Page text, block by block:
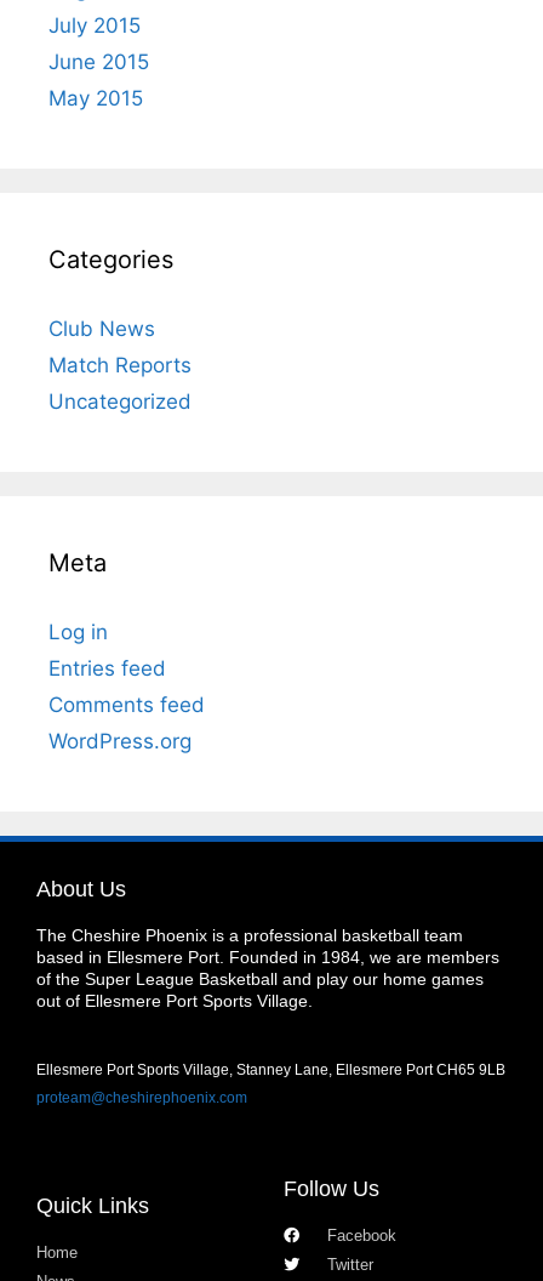
July 2015
June 2015
May 2015
Categories
Club News
Match Reports
Uncategorized
Meta
Log in
Entries feed
Comments feed
WordPress.org
About Us
The Cheshire Phoenix is a professional basketball team
based in Ellesmere Port. Founded in 1984, we are members
of the Super League Basketball and play our home games
out of Ellesmere Port Sports Village.
Ellesmere Port Sports Village, Stanney Lane, Ellesmere Port CH65 9LB
proteam@cheshirephoenix.com
Quick Links
Home
Follow Us
Facebook
Twitter